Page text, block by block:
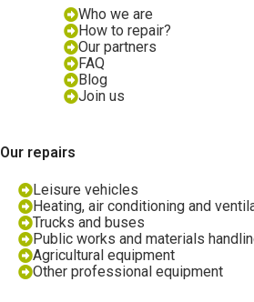
Who we are
How to repair?
Our partners
FAQ
Blog
Join us
Our repairs
Leisure vehicles
Heating, air conditioning and
Trucks and buses
Public works and materials
Agricultural equipment
Other professional equipment